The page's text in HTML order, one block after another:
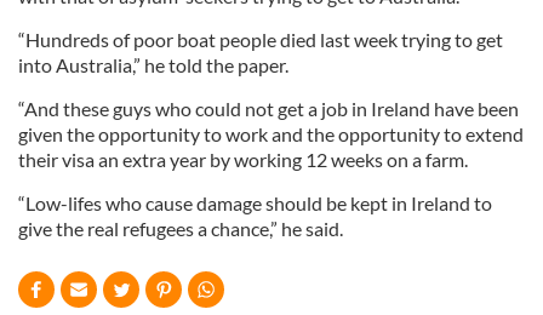
“Hundreds of poor boat people died last week trying to get
into Australia,” he told the paper.
“And these guys who could not get a job in Ireland have been
given the opportunity to work and the opportunity to extend
their visa an extra year by working 12 weeks on a farm.
“Low-lifes who cause damage should be kept in Ireland to
give the real refugees a chance,” he said.